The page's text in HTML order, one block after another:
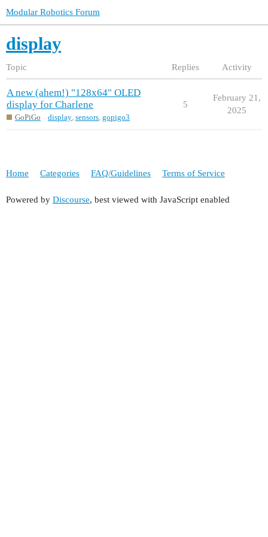
Modular Robotics Forum
display
Topic Replies Activity
A new (ahem!) "128x64" OLED
display for Charlene
GoPiGo display, sensors, gopigo3
5
February 21,
2025
Home Categories FAQ/Guidelines Terms of Service
Powered by Discourse, best viewed with JavaScript enabled